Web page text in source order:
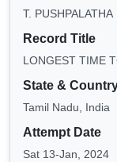
T. PUSHPALATHA
Record Title
LONGEST TIME
State &
Tamil Nadu, India
Attempt Date
Sat 13-Jan, 2024